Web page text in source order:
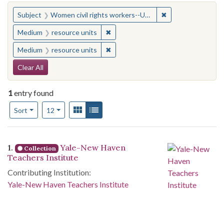
You searched for:
Subject Women civil rights workers--United States ✖
Medium resource units ✖Remove constraint Medium:
Medium resource units ✖Remove constraint Medium:
Search Constraints
Clear All
1entry found
Sort
Number of results to display per page
12per pageView results as:
Gallery
Search Results
1. Collection Yale-New Haven
Teachers Institute
Contributing Institution:
Yale-New Haven Teachers Institute